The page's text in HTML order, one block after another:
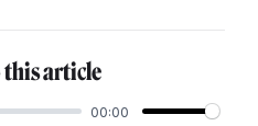
article
00:00